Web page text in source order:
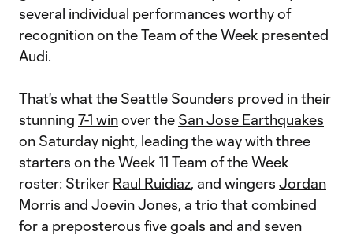
several individual performances worthy of
recognition on the Team of the Week presented
Audi.
That's what the Seattle Sounders proved in their
stunning 7-1 winover the San Jose Earthquakes
on Saturday night, leading the way with three
starters on the Week 11 Team of the Week
roster: Striker Raul Ruidiaz, and wingers Jordan
Morris and Joevin Jones, a trio that combined
for a preposterous five goals and and seven